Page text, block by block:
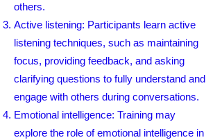
others.
Active listening: Participants learn active
listening techniques, such as maintaining
focus, providing feedback, and asking
clarifying questions to fully understand and
engage with others during conversations.
Emotional intelligence: Training may
explore the role of emotional intelligence in